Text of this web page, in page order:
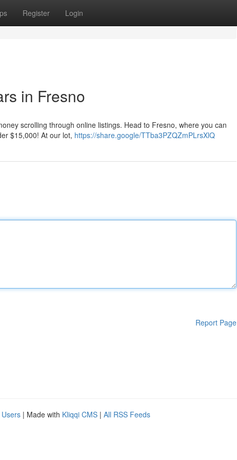
Register Login
in Fresno
scrolling through online listings. Head to Fresno, where you can
$15,000! At our lot, https://share.google/TTba3PZQZmPLrsXlQ
Report Page
| Made with Kliqqi CMS | All RSS Feeds